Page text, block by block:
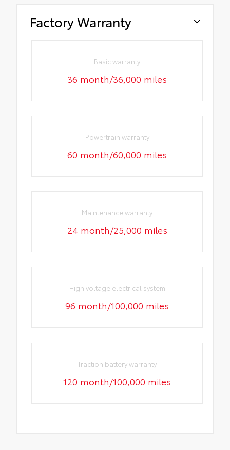
Factory Warranty
Basic warranty
36 month/36,000 miles
Powertrain warranty
60 month/60,000 miles
Maintenance warranty
24 month/25,000 miles
High voltage electrical system
96 month/100,000 miles
Traction battery warranty
120 month/100,000 miles